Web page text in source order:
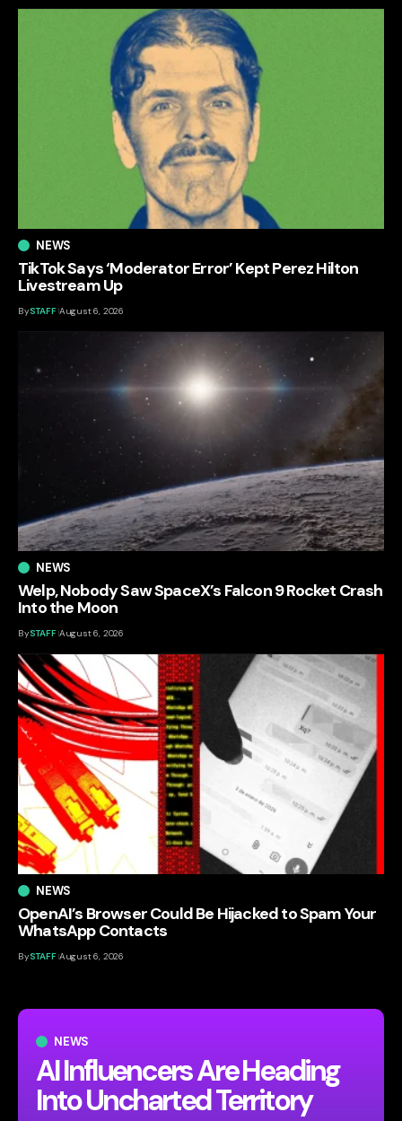
NEWS
AI Influencers Are Heading
Into Uncharted Territory
NEWS
TikTok Says ‘Moderator Error’ Kept Perez Hilton
Livestream Up
BySTAFF August 6, 2026
NEWS
Welp, Nobody Saw SpaceX’s Falcon 9 Rocket Crash
Into the Moon
BySTAFF August 6, 2026
NEWS
OpenAI’s Browser Could Be Hijacked to Spam Your
WhatsApp Contacts
BySTAFF August 6, 2026